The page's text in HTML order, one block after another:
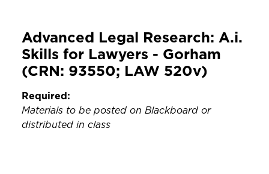
Advanced Legal Research: A.i.
Skills for Lawyers - Gorham
(CRN: 93550; LAW 520v)
Required:
Materials to be posted on Blackboard or
distributed in class